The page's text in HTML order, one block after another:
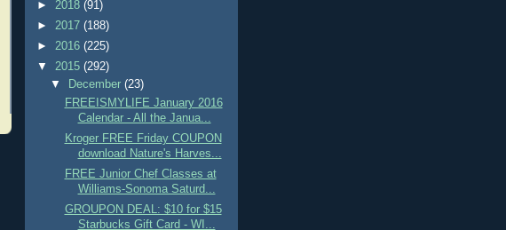
► 2018 (91)
► 2017 (188)
► 2016 (225)
▼ 2015 (292)
▼
December(23)
FREEISMYLIFE January 2016
Calendar - All the Janua...
Kroger FREE Friday COUPON
download Nature's Harves...
FREE Junior Chef Classes at
Williams-Sonoma Saturd...
GROUPON DEAL: $10 for $15
Starbucks Gift Card - WI...